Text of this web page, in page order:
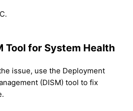
Tool for System Health
issue, use the Deployment
(DISM) tool to fix